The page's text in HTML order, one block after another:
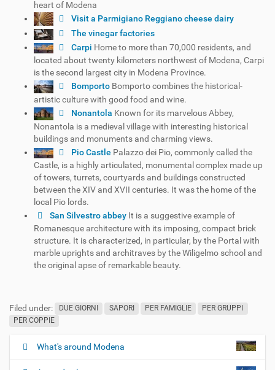
heart of Modena
Visit a Parmigiano Reggiano cheese dairy
The vinegar factories
Carpi Home to more than 70,000 residents, and
located about twenty kilometers northwest of Modena, Carpi
is the second largest city in Modena Province.
Bomporto Bomporto combines the historical-
artistic culture with good food and wine.
Nonantola Known for its marvelous Abbey,
Nonantola is a medieval village with interesting historical
buildings and monuments and charming views.
Pio Castle Palazzo dei Pio, commonly called the
Castle, is a highly articulated, monumental complex made up
of towers, turrets, courtyards and buildings constructed
between the XIV and XVII centuries. It was the home of the
local Pio lords.
San Silvestro abbey It is a suggestive example of
Romanesque architecture with its imposing, compact brick
structure. It is characterized, in particular, by the Portal with
marble uprights and architraves by the Wiligelmo school and
the original apse of remarkable beauty.
Filed under: DUE GIORNI SAPORI PER FAMIGLIE
PER GRUPPI
PER COPPIE
N
a
What's around Modena